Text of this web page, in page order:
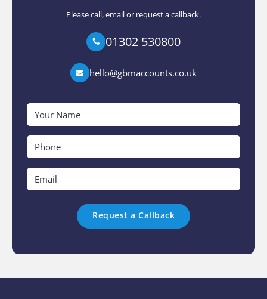
Please call, email or request a callback.
01302 530800
hello@gbmaccounts.co.uk
Name
*
*